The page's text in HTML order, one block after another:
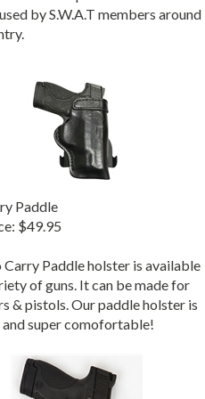
by S.W.A.T members around
Paddle
$49.95
Carry Paddle holster is available
of guns. It can be made for
& pistols. Our paddle holster is
super comofortable!